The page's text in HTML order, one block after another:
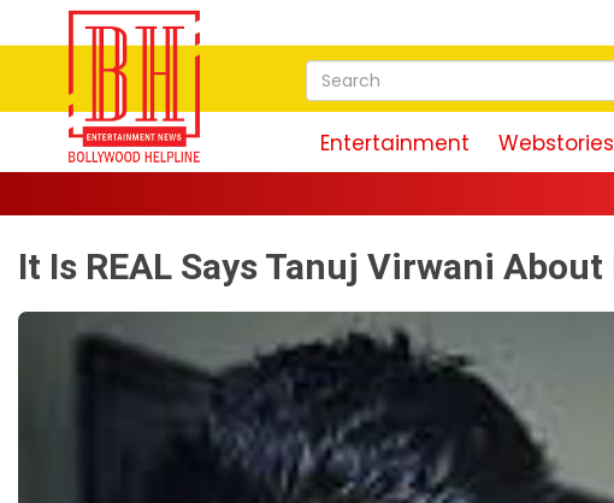
Entertainment Webstories
It Is REAL Says Tanuj Virwani